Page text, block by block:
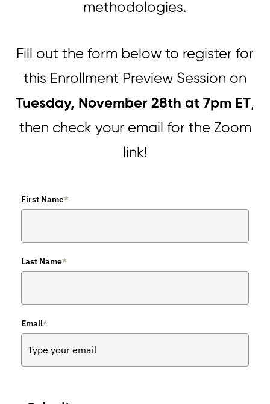
methodologies.
Fill out the form below to register for
this Enrollment Preview Session on
Tuesday, November 28th at 7pm ET,
then check your email for the Zoom
link!
First Name*
Last Name*
Email*